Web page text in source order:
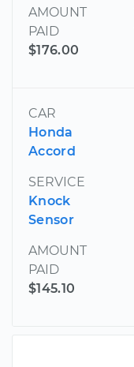
AMOUNT
PAID
$176.00
CAR
Honda
Accord
SERVICE
Knock
Sensor
AMOUNT
PAID
$145.10